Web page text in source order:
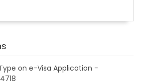
on e-Visa Application -